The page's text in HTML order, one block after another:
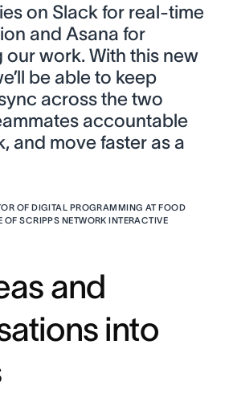
on Slack for real-time
and Asana for
work. With this new
be able to keep
across the two
accountable
and move faster as a
OF DIGITAL PROGRAMMING AT FOOD
OF SCRIPPS NETWORK INTERACTIVE
and
into